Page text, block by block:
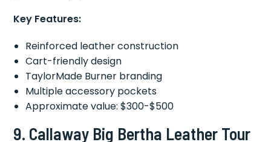
Key Features:
Reinforced leather construction
Cart-friendly design
TaylorMade Burner branding
Multiple accessory pockets
Approximate value: $300-$500
9. Callaway Big Bertha Leather Tour